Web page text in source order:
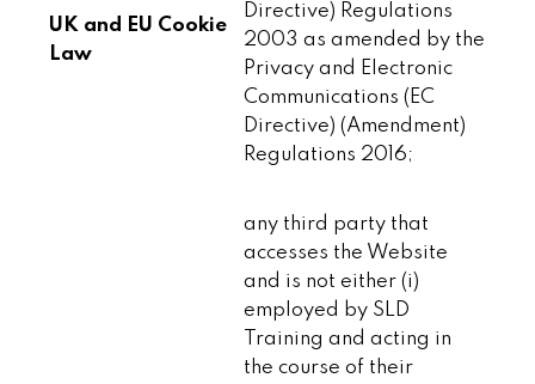
UK and EU Cookie
Law
Directive) Regulations
2003 as amended by the
Privacy and Electronic
Communications (EC
Directive) (Amendment)
Regulations 2016;
any third party that
accesses the Website
and is not either (i)
employed by SLD
Training and acting in
the course of their